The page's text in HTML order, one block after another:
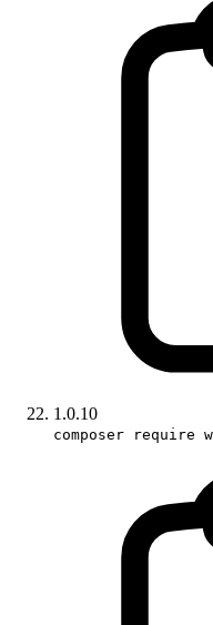
1.0.10
composer require